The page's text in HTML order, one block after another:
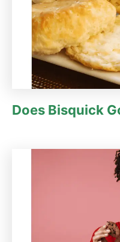
Does Bisquick